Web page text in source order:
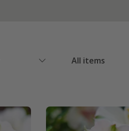
All items